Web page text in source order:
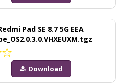
Pad SE 8.7 5G EEA
Download